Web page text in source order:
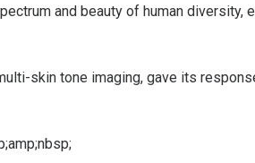
and beauty of human diversity,
skin tone imaging, gave its